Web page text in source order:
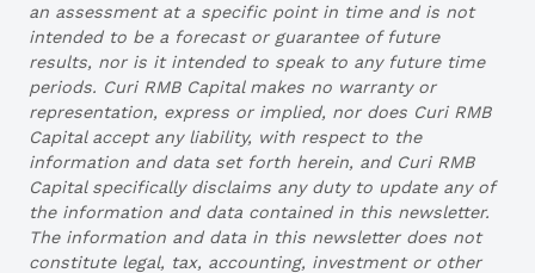
an assessment at a specific point in time and is not
intended to be a forecast or guarantee of future
results, nor is it intended to speak to any future time
periods. Curi RMB Capital makes no warranty or
representation, express or implied, nor does Curi RMB
Capital accept any liability, with respect to the
information and data set forth herein, and Curi RMB
Capital specifically disclaims any duty to update any of
the information and data contained in this newsletter.
The information and data in this newsletter does not
constitute legal, tax, accounting, investment or other